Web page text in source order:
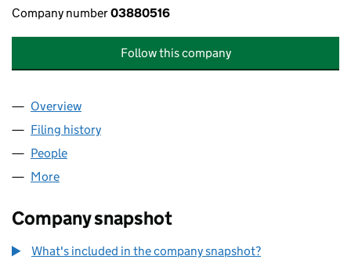
Company number03880516
Follow this company
Company
Overview
Filing history
People
More
Company snapshot
What's included in the company snapshot?